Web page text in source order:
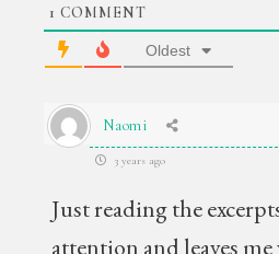
1 COMMENT
Oldest
Naomi
3 years ago
Just reading the
attention and leaves